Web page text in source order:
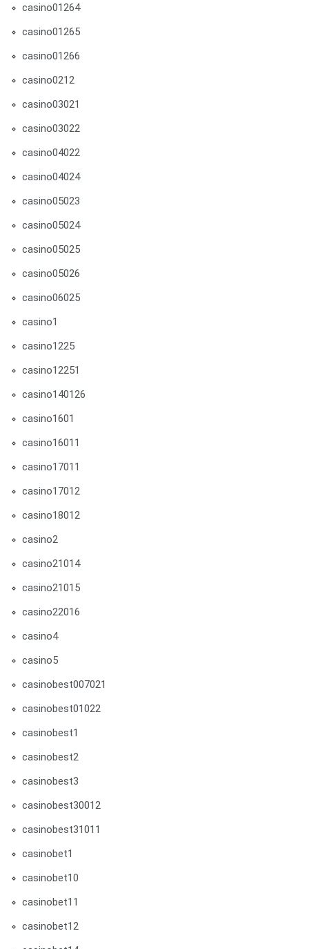
casino01264
casino01265
casino01266
casino0212
casino03021
casino03022
casino04022
casino04024
casino05023
casino05024
casino05025
casino05026
casino06025
casino1
casino1225
casino12251
casino140126
casino1601
casino16011
casino17011
casino17012
casino18012
casino2
casino21014
casino21015
casino22016
casino4
casino5
casinobest007021
casinobest01022
casinobest1
casinobest2
casinobest3
casinobest30012
casinobest31011
casinobet1
casinobet10
casinobet11
casinobet12